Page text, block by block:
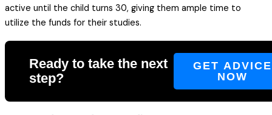
active until the child turns 30, giving them ample time to
utilize the funds for their studies.
Ready to take the next
step?
GET ADVICE
NOW